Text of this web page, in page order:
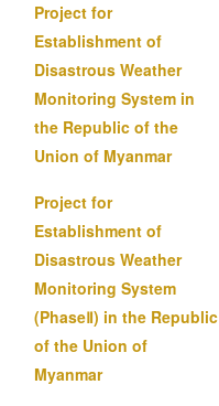
Project for
Establishment of
Disastrous Weather
Monitoring System in
the Republic of the
Union of Myanmar
Project for
Establishment of
Disastrous Weather
Monitoring System
(PhaseⅡ) in the Republic
of the Union of
Myanmar